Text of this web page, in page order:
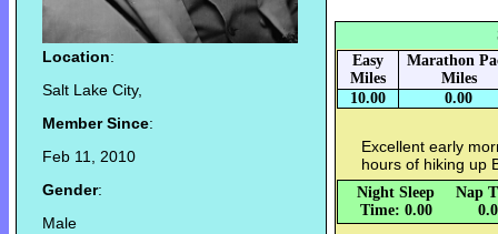
Location:
Salt Lake City,
Member Since:
Feb 11, 2010
Gender:
Male
Easy
Miles
Marathon
Miles
10.00
0.00
Excellent early
hours of hiking up
Night Sleep
Time: 0.00
Nap